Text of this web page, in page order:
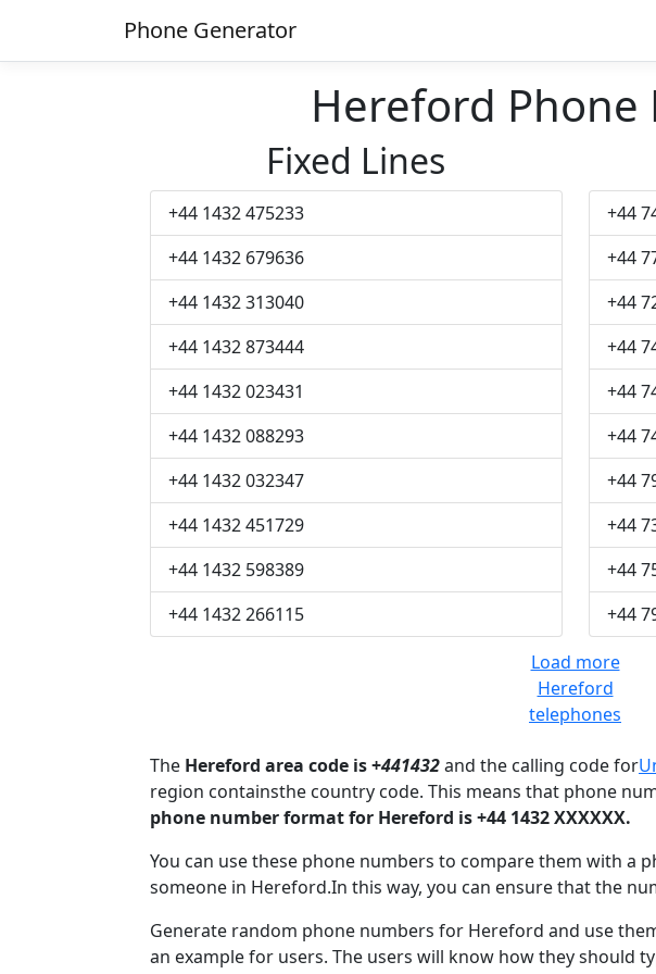
Phone Generator
Hereford Phone
Fixed Lines
+44 1432 475233
+44 1432 679636
+44 1432 313040
+44 1432 873444
+44 1432 023431
+44 1432 088293
+44 1432 032347
+44 1432 451729
+44 1432 598389
+44 1432 266115
+44
+44
+44
+44
+44
+44
+44
+44
+44
+44
Load more
Hereford
telephones
The Hereford area code is +441432and the calling code for
region containsthe country code. This means that phone
phone number format for Hereford is +44 1432 XXXXXX.
You can use these phone numbers to compare them with a
someone in Hereford.In this way, you can ensure that the
Generate random phone numbers for Hereford and use
an example for users. The users will know how they should